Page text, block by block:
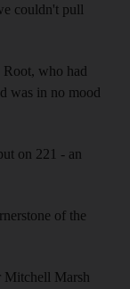
couldn't pull
Root, who had
was in no mood
on 221 - an
of the
Mitchell Marsh